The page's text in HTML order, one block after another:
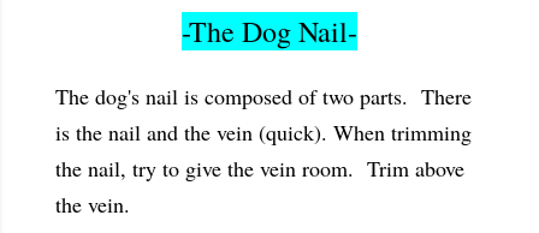
-The Dog Nail-
The dog's nail is composed of two parts. There
is the nail and the vein (quick). When trimming
the nail, try to give the vein room. Trim above
the vein.